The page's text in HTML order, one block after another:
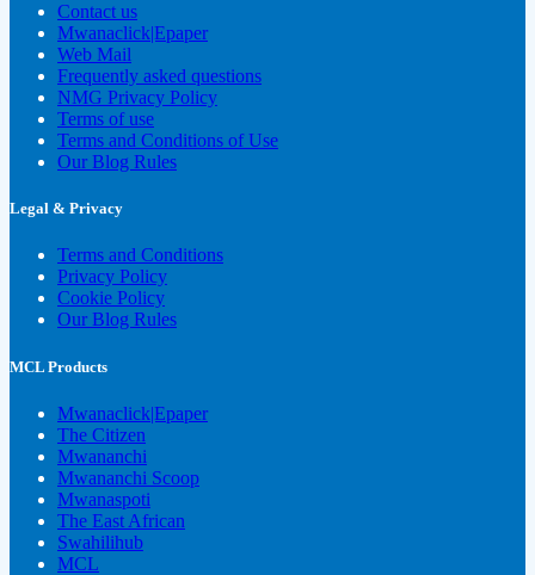
Contact us
Mwanaclick|Epaper
Web Mail
Frequently asked questions
NMG Privacy Policy
Terms of use
Terms and Conditions of Use
Our Blog Rules
Legal & Privacy
Terms and Conditions
Privacy Policy
Cookie Policy
Our Blog Rules
MCL Products
Mwanaclick|Epaper
The Citizen
Mwananchi
Mwananchi Scoop
Mwanaspoti
The East African
Swahilihub
MCL